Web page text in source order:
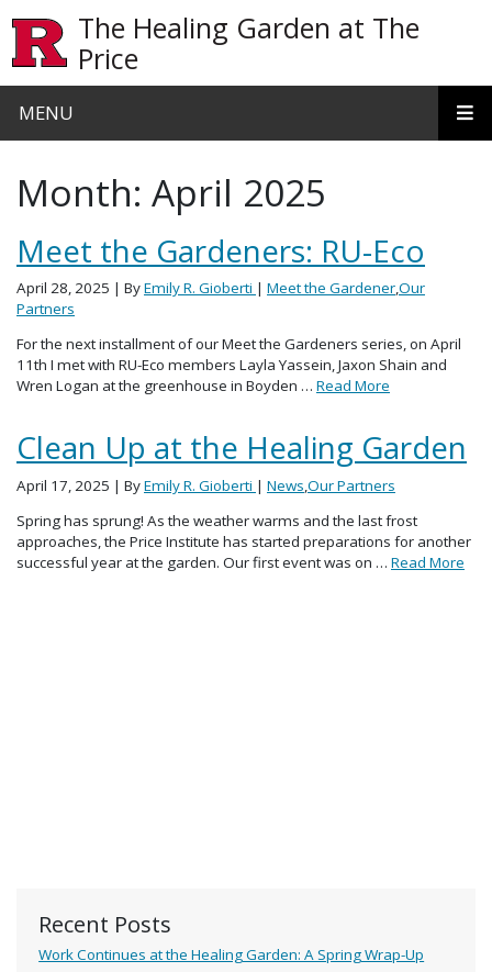
The Healing Garden at The
Price
MENU
Recent Posts
Work Continues at the Healing Garden: A Spring Wrap-Up
Month: April 2025
Meet the Gardeners: RU-Eco
April 28, 2025 | ByEmily R. Gioberti | Meet the Gardener,Our
Partners
For the next installment of our Meet the Gardeners series, on April
11th I met with RU-Eco members Layla Yassein, Jaxon Shain and
Wren Logan at the greenhouse in Boyden … Read More
Clean Up at the Healing Garden
April 17, 2025 | ByEmily R. Gioberti | News,Our Partners
Spring has sprung! As the weather warms and the last frost
approaches, the Price Institute has started preparations for another
successful year at the garden. Our first event was on … Read More